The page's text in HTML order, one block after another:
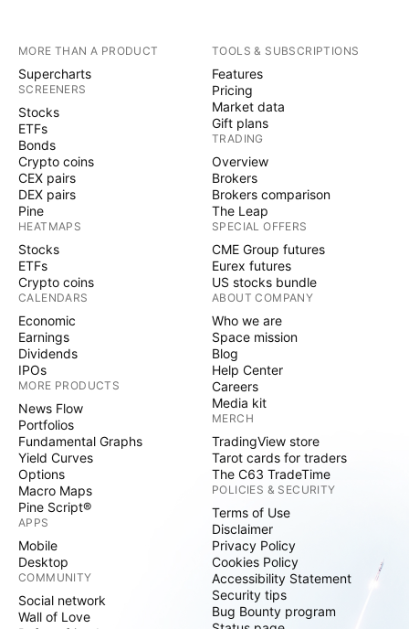
MORE THAN A PRODUCT
Supercharts
SCREENERS
Stocks
ETFs
Bonds
Crypto coins
CEX pairs
DEX pairs
Pine
HEATMAPS
Stocks
ETFs
Crypto coins
CALENDARS
Economic
Earnings
Dividends
IPOs
MORE PRODUCTS
News Flow
Portfolios
Fundamental Graphs
Yield Curves
Options
Macro Maps
Pine Script®
APPS
Mobile
Desktop
COMMUNITY
Social network
Wall of Love
TOOLS & SUBSCRIPTIONS
Features
Pricing
Market data
Gift plans
TRADING
Overview
Brokers
Brokers comparison
The Leap
SPECIAL OFFERS
CME Group futures
Eurex futures
US stocks bundle
ABOUT COMPANY
Who we are
Space mission
Blog
Help Center
Careers
Media kit
MERCH
TradingView store
Tarot cards for traders
The C63 TradeTime
POLICIES & SECURITY
Terms of Use
Disclaimer
Privacy Policy
Cookies Policy
Accessibility Statement
Security tips
Bug Bounty program